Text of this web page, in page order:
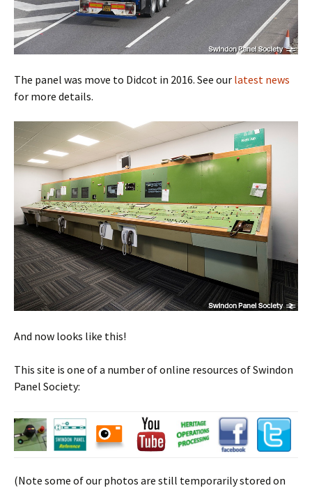
The panel was move to Didcot in 2016. See our latest news
for more details.
And now looks like this!
This site is one of a number of online resources of Swindon
Panel Society:
(Note some of our photos are still temporarily stored on